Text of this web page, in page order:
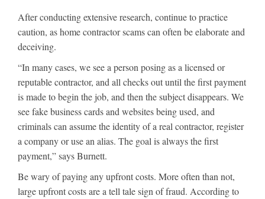
After conducting extensive research, continue to practice
caution, as home contractor scams can often be elaborate and
deceiving.
“In many cases, we see a person posing as a licensed or
reputable contractor, and all checks out until the first payment
is made to begin the job, and then the subject disappears. We
see fake business cards and websites being used, and
criminals can assume the identity of a real contractor, register
a company or use an alias. The goal is always the first
payment,” says Burnett.
Be wary of paying any upfront costs. More often than not,
large upfront costs are a tell tale sign of fraud. According to